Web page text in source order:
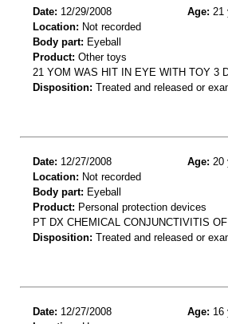
Date: 12/29/2008 Age: 21
Location: Not recorded
Body part: Eyeball
Product: Other toys
21 YOM WAS HIT IN EYE WITH TOY 3
Disposition: Treated and released or
Date: 12/27/2008 Age: 20
Location: Not recorded
Body part: Eyeball
Product: Personal protection devices
PT DX CHEMICAL CONJUNCTIVITIS
Disposition: Treated and released or
Date: 12/27/2008 Age: 16